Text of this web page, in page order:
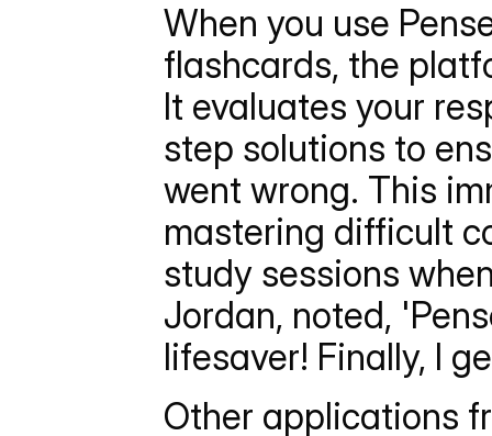
When you use
flashcards, the
It evaluates your
step solutions to
went wrong. This
mastering difficult
study sessions
Jordan, noted,
lifesaver! Finally, I
Other applications